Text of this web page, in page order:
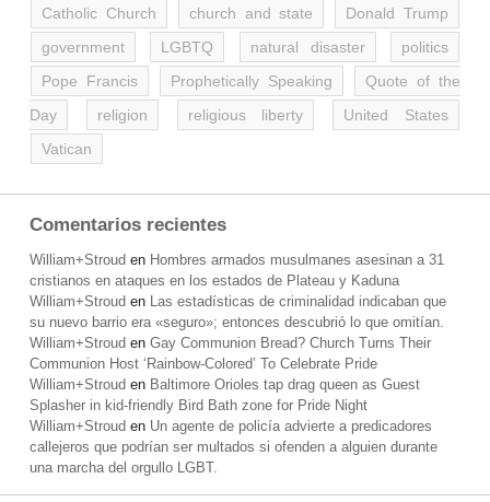
Catholic Church church and state
Donald Trump
government
LGBTQ natural disaster
politics
Pope Francis
Prophetically Speaking
Quote of the
Day
religion religious liberty
United States
Vatican
Comentarios recientes
William+Stroud en Hombres armados musulmanes asesinan a 31
cristianos en ataques en los estados de Plateau y Kaduna
William+Stroud en Las estadísticas de criminalidad indicaban que
su nuevo barrio era «seguro»; entonces descubrió lo que omitían.
William+Stroud en Gay Communion Bread? Church Turns Their
Communion Host ‘Rainbow-Colored’ To Celebrate Pride
William+Stroud en Baltimore Orioles tap drag queen as Guest
Splasher in kid-friendly Bird Bath zone for Pride Night
William+Stroud en Un agente de policía advierte a predicadores
callejeros que podrían ser multados si ofenden a alguien durante
una marcha del orgullo LGBT.